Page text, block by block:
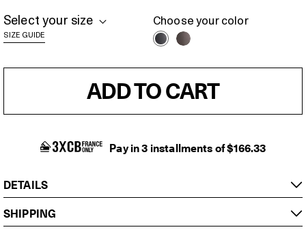
DETAILS
SHIPPING
Choose your color
Select your size
SIZE GUIDE
ADD TO CART
Pay in 3 installments of $166.33